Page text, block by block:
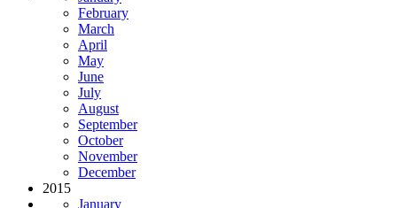
February
March
April
May
June
July
August
September
October
November
December
2015
January